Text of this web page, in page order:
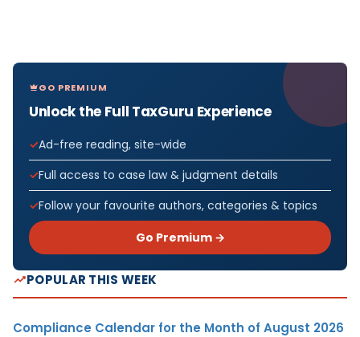
GO PREMIUM
Unlock the Full TaxGuru Experience
Ad-free reading, site-wide
Full access to case law & judgment details
Follow your favourite authors, categories & topics
Go Premium →
POPULAR THIS WEEK
Compliance Calendar for the Month of August 2026